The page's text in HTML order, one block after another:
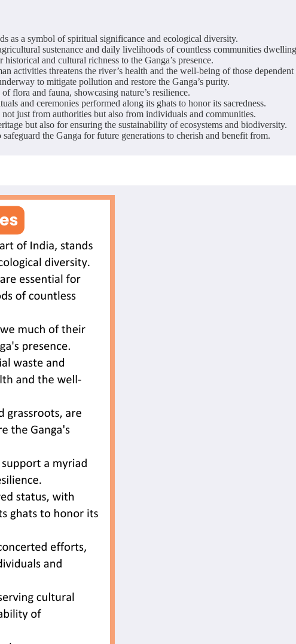
as a symbol of spiritual significance and ecological diversity.
sustenance and daily livelihoods of countless communities
and cultural richness to the Ganga’s presence.
activities threatens the river’s health and the well-being of those dependent
to mitigate pollution and restore the Ganga’s purity.
flora and fauna, showcasing nature’s resilience.
and ceremonies performed along its ghats to honor its sacredness.
just from authorities but also from individuals and communities.
but also for ensuring the sustainability of ecosystems and biodiversity.
the Ganga for future generations to cherish and benefit from.